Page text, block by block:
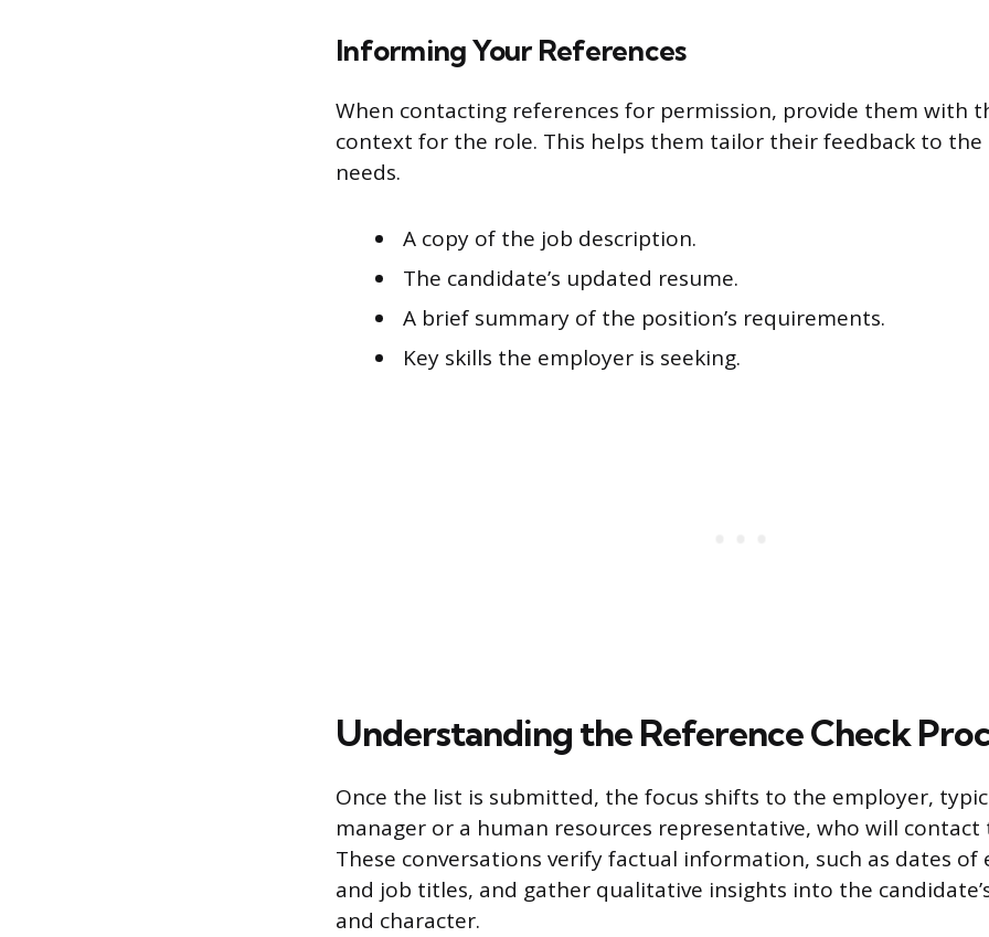
Informing Your References
When contacting references for permission, provide them with
context for the role. This helps them tailor their feedback to the
needs.
A copy of the job description.
The candidate’s updated resume.
A brief summary of the position’s requirements.
Key skills the employer is seeking.
Understanding the Reference Check
Once the list is submitted, the focus shifts to the employer,
manager or a human resources representative, who will contact
These conversations verify factual information, such as dates
and job titles, and gather qualitative insights into the
and character.